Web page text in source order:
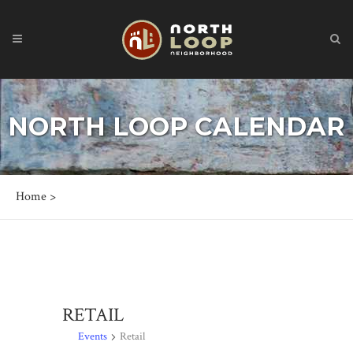
NORTH LOOP CALENDAR
Home >
RETAIL
Events Retail